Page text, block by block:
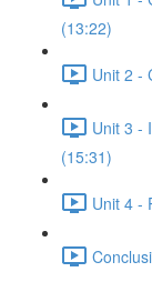
(13:22)
Unit 2 -
Unit 3 -
(15:31)
Unit 4 -